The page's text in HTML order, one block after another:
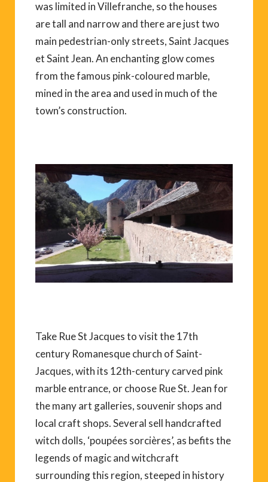
was limited in Villefranche, so the houses
are tall and narrow and there are just two
main pedestrian-only streets, Saint Jacques
et Saint Jean. An enchanting glow comes
from the famous pink-coloured marble,
mined in the area and used in much of the
town’s construction.
Take Rue St Jacques to visit the 17th
century Romanesque church of Saint-
Jacques, with its 12th-century carved pink
marble entrance, or choose Rue St. Jean for
the many art galleries, souvenir shops and
local craft shops. Several sell handcrafted
witch dolls, ‘poupées sorcières’, as befits the
legends of magic and witchcraft
surrounding this region, steeped in history